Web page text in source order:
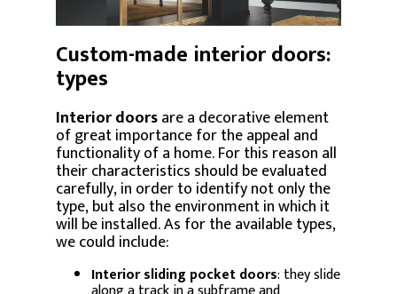
Custom-made interior doors:
types
Interior doorsare a decorative element
of great importance for the appeal and
functionality of a home. For this reason all
their characteristics should be evaluated
carefully, in order to identify not only the
type, but also the environment in which it
will be installed. As for the available types,
we could include:
Interior sliding pocket doors: they slide